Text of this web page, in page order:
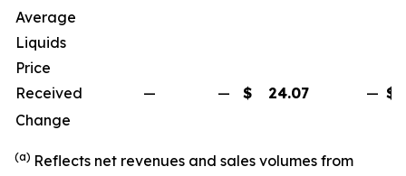
Average
Liquids
Price
Received
— — $ 24.07 — $
Change
(a) Reflects net revenues and sales volumes from